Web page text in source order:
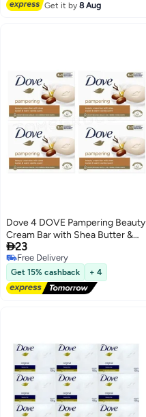
Get it by8 Aug
Dove 4 DOVE Pampering Beauty
Cream Bar with Shea Butter &
Warm Vanilla Scent 90g
23
Free Delivery
Free Delivery
Get 15% cashback + 4